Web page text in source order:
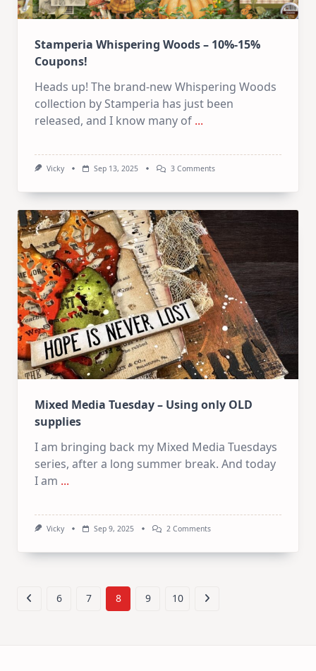
Stamperia Whispering Woods – 10%-15%
Coupons!
Heads up! The brand-new Whispering Woods
collection by Stamperia has just been
released, and I know many of ...
Vicky Sep 13, 2025 3 CommentsOn
–
Coupons!
Mixed Media Tuesday – Using only OLD
supplies
I am bringing back my Mixed Media Tuesdays
series, after a long summer break. And today
I am ...
Vicky Sep 9, 2025 2 CommentsOn
6 7 8 9 10